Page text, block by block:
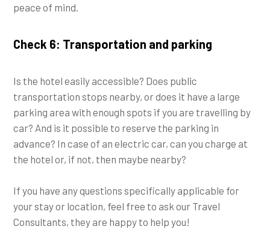
peace of mind.
Check 6: Transportation and parking
Is the hotel easily accessible? Does public
transportation stops nearby, or does it have a large
parking area with enough spots if you are travelling by
car? And is it possible to reserve the parking in
advance? In case of an electric car, can you charge at
the hotel or, if not, then maybe nearby?
If you have any questions specifically applicable for
your stay or location, feel free to ask our Travel
Consultants, they are happy to help you!